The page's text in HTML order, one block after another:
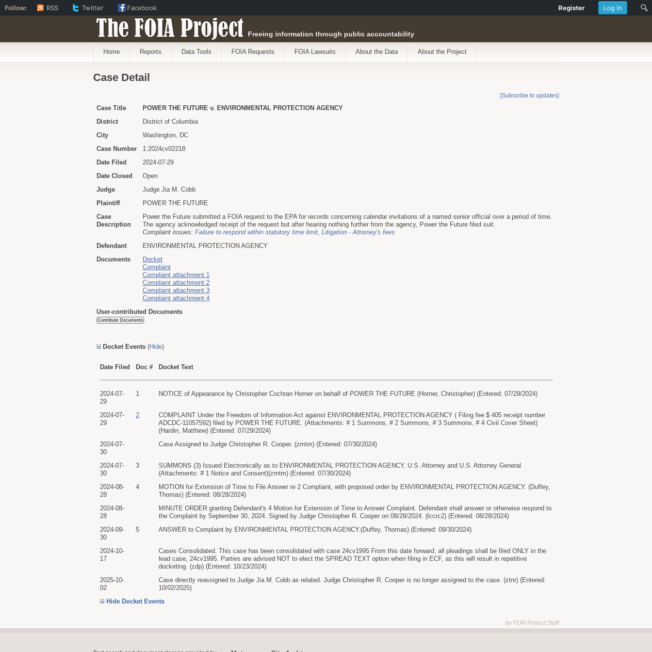
The FOIA Project Freeing information through public accountability
Home Reports Data Tools FOIA Requests FOIA Lawsuits About the Data About the Project
Case Detail
[Subscribe to updates]
Case Title
POWER THE FUTURE v. ENVIRONMENTAL PROTECTION AGENCY
District
District of Columbia
City
Washington, DC
Case Number
1:2024cv02218
Date Filed
2024-07-29
Date Closed
Open
Judge
Judge Jia M. Cobb
Plaintiff
POWER THE FUTURE
Case
Description
Power the Future submitted a FOIA request to the EPA for records concerning calendar invitations of a named senior official over a period of time.
The agency acknowledged receipt of the request but after hearing nothing further from the agency, Power the Future filed suit.
Complaint issues: Failure to respond within statutory time limit, Litigation - Attorney's fees
Defendant
ENVIRONMENTAL PROTECTION AGENCY
Documents
Docket
Complaint
Complaint attachment 1
Complaint attachment 2
Complaint attachment 3
Complaint attachment 4
User-contributed Documents
Docket Events (Hide)
Date Filed Doc # Docket Text
2024-07-
29
1 NOTICE of Appearance by Christopher Cochran Horner on behalf of POWER THE FUTURE (Horner, Christopher) (Entered: 07/29/2024)
2024-07-
29
2
COMPLAINT Under the Freedom of Information Act against ENVIRONMENTAL PROTECTION AGENCY ( Filing fee $ 405 receipt number
ADCDC-11057592) filed by POWER THE FUTURE. (Attachments: # 1 Summons, # 2 Summons, # 3 Summons, # 4 Civil Cover Sheet)
(Hardin, Matthew) (Entered: 07/29/2024)
2024-07-
30
Case Assigned to Judge Christopher R. Cooper. (zmtm) (Entered: 07/30/2024)
2024-07-
30
3
SUMMONS (3) Issued Electronically as to ENVIRONMENTAL PROTECTION AGENCY, U.S. Attorney and U.S. Attorney General
(Attachments: # 1 Notice and Consent)(zmtm) (Entered: 07/30/2024)
2024-08-
28
4
MOTION for Extension of Time to File Answer re 2 Complaint, with proposed order by ENVIRONMENTAL PROTECTION AGENCY. (Duffey,
Thomas) (Entered: 08/28/2024)
2024-08-
28
MINUTE ORDER granting Defendant's 4 Motion for Extension of Time to Answer Complaint. Defendant shall answer or otherwise respond to
the Complaint by September 30, 2024. Signed by Judge Christopher R. Cooper on 08/28/2024. (lccrc2) (Entered: 08/28/2024)
2024-09-
30
5 ANSWER to Complaint by ENVIRONMENTAL PROTECTION AGENCY.(Duffey, Thomas) (Entered: 09/30/2024)
2024-10-
17
Cases Consolidated. This case has been consolidated with case 24cv1995 From this date forward, all pleadings shall be filed ONLY in the
lead case, 24cv1995. Parties are advised NOT to elect the SPREAD TEXT option when filing in ECF, as this will result in repetitive
docketing. (zdp) (Entered: 10/23/2024)
2025-10-
02
Case directly reassigned to Judge Jia M. Cobb as related. Judge Christopher R. Cooper is no longer assigned to the case. (ztnr) (Entered:
10/02/2025)
Hide Docket Events
by FOIA Project Staff
Log In
Register
Follow: RSS Twitter Facebook